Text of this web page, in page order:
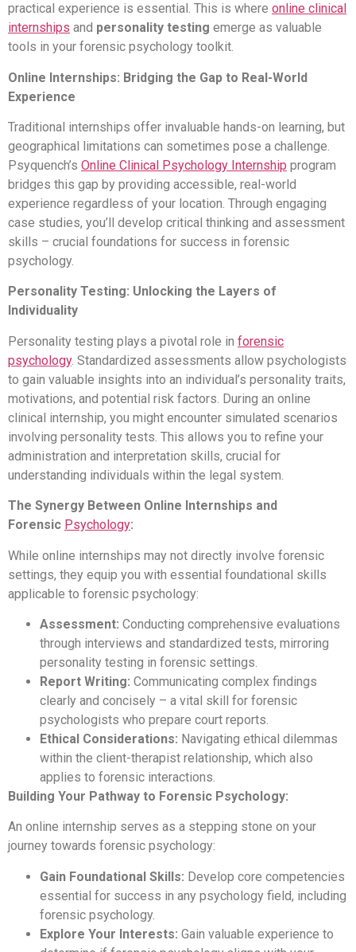
practical experience is essential. This is where online clinical
internships and personality testing emerge as valuable
tools in your forensic psychology toolkit.
Online Internships: Bridging the Gap to Real-World
Experience
Traditional internships offer invaluable hands-on learning, but
geographical limitations can sometimes pose a challenge.
Psyquench’s Online Clinical Psychology Internship program
bridges this gap by providing accessible, real-world
experience regardless of your location. Through engaging
case studies, you’ll develop critical thinking and assessment
skills – crucial foundations for success in forensic
psychology.
Personality Testing: Unlocking the Layers of
Individuality
Personality testing plays a pivotal role in forensic
psychology. Standardized assessments allow psychologists
to gain valuable insights into an individual’s personality traits,
motivations, and potential risk factors. During an online
clinical internship, you might encounter simulated scenarios
involving personality tests. This allows you to refine your
administration and interpretation skills, crucial for
understanding individuals within the legal system.
The Synergy Between Online Internships and
Forensic Psychology:
While online internships may not directly involve forensic
settings, they equip you with essential foundational skills
applicable to forensic psychology:
Assessment: Conducting comprehensive evaluations
through interviews and standardized tests, mirroring
personality testing in forensic settings.
Report Writing: Communicating complex findings
clearly and concisely – a vital skill for forensic
psychologists who prepare court reports.
Ethical Considerations: Navigating ethical dilemmas
within the client-therapist relationship, which also
applies to forensic interactions.
Building Your Pathway to Forensic Psychology:
An online internship serves as a stepping stone on your
journey towards forensic psychology:
Gain Foundational Skills: Develop core competencies
essential for success in any psychology field, including
forensic psychology.
Explore Your Interests: Gain valuable experience to